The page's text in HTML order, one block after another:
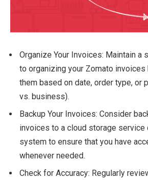
Organize Your Invoices: Maintain a
to organizing your Zomato
them based on date, order type, or
vs. business).
Backup Your Invoices: Consider
invoices to a cloud storage
system to ensure that you have
whenever needed.
Check for Accuracy: Regularly